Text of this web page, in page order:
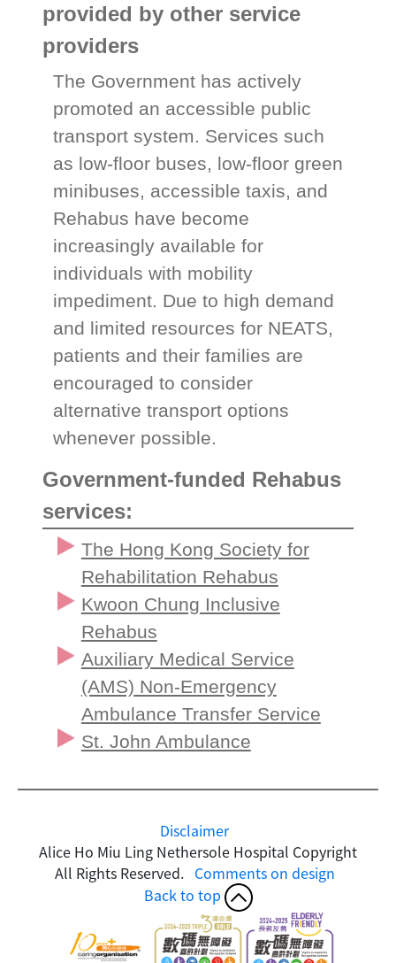
provided by other service
providers
The Government has actively
promoted an accessible public
transport system. Services such
as low-floor buses, low-floor green
minibuses, accessible taxis, and
Rehabus have become
increasingly available for
individuals with mobility
impediment. Due to high demand
and limited resources for NEATS,
patients and their families are
encouraged to consider
alternative transport options
whenever possible.
Government-funded Rehabus
services:
The Hong Kong Society for
Rehabilitation Rehabus
Kwoon Chung Inclusive
Rehabus
Auxiliary Medical Service
(AMS) Non-Emergency
Ambulance Transfer Service
St. John Ambulance
Disclaimer
Alice Ho Miu Ling Nethersole Hospital Copyright
All Rights Reserved. Comments on design
Back to top